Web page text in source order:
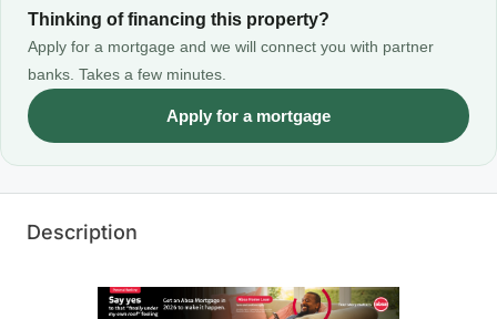
Thinking of financing this property?
Apply for a mortgage and we will connect you with partner
banks. Takes a few minutes.
Apply for a mortgage
Description